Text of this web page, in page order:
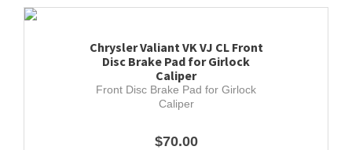
Chrysler Valiant VK VJ CL Front
Disc Brake Pad for Girlock
Caliper
Front Disc Brake Pad for Girlock
Caliper
$70.00